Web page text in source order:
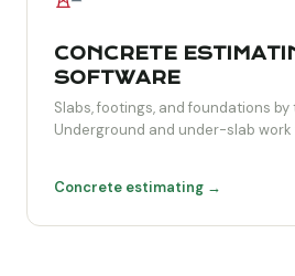
CONCRETE
SOFTWARE
Slabs, footings, and foundations
Underground and under-slab
Concrete estimating →